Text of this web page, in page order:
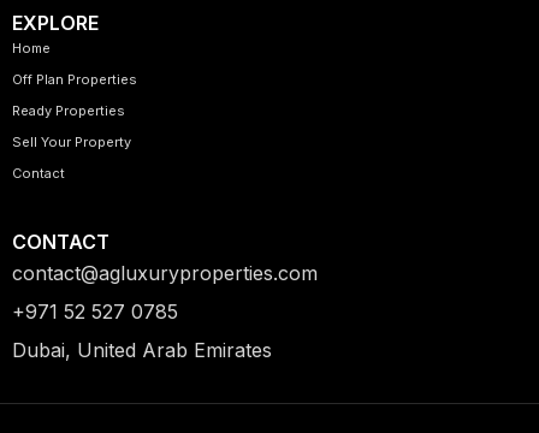
EXPLORE
Home
Off Plan Properties
Ready Properties
Sell Your Property
Contact
CONTACT
contact@agluxuryproperties.com
+971 52 527 0785
Dubai, United Arab Emirates